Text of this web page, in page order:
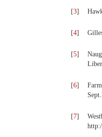
[3]
[4]
[5]
[6]
[7]